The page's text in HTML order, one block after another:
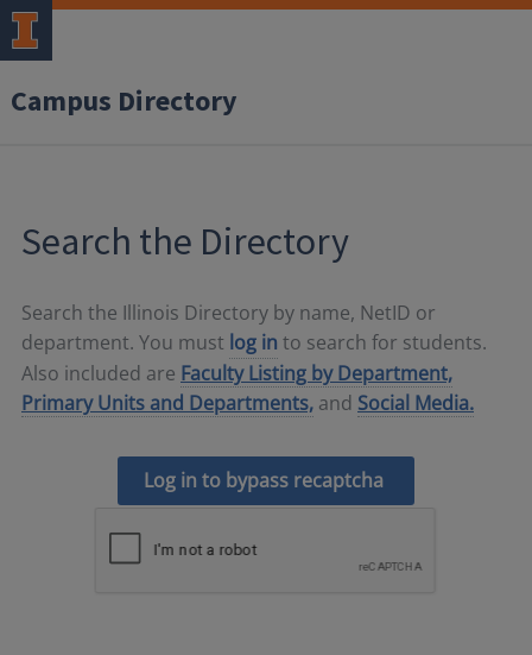
Campus Directory
Search the Directory
Search the Illinois Directory by name, NetID or
department. You must log in to search for students.
Also included are Faculty Listing by Department,
Primary Units and Departments, and Social Media.
Log in to bypass recaptcha